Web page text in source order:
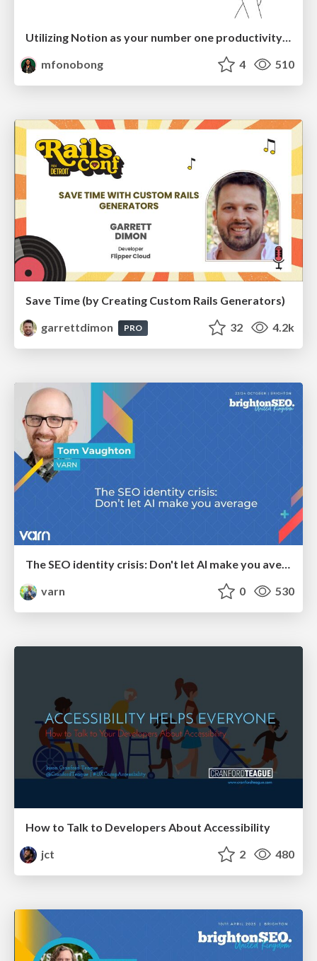
Utilizing Notion as your number one productivity tool
mfonobong
4 510
Save Time (by Creating Custom Rails Generators)
garrettdimon
PRO 32 4.2k
varn
0 530
How to Talk to Developers About Accessibility
jct
2 480